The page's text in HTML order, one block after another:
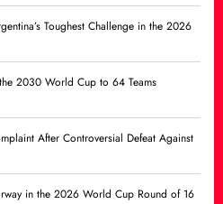
Toughest Challenge in the 2026
2030 World Cup to 64 Teams
After Controversial Defeat Against
in the 2026 World Cup Round of 16